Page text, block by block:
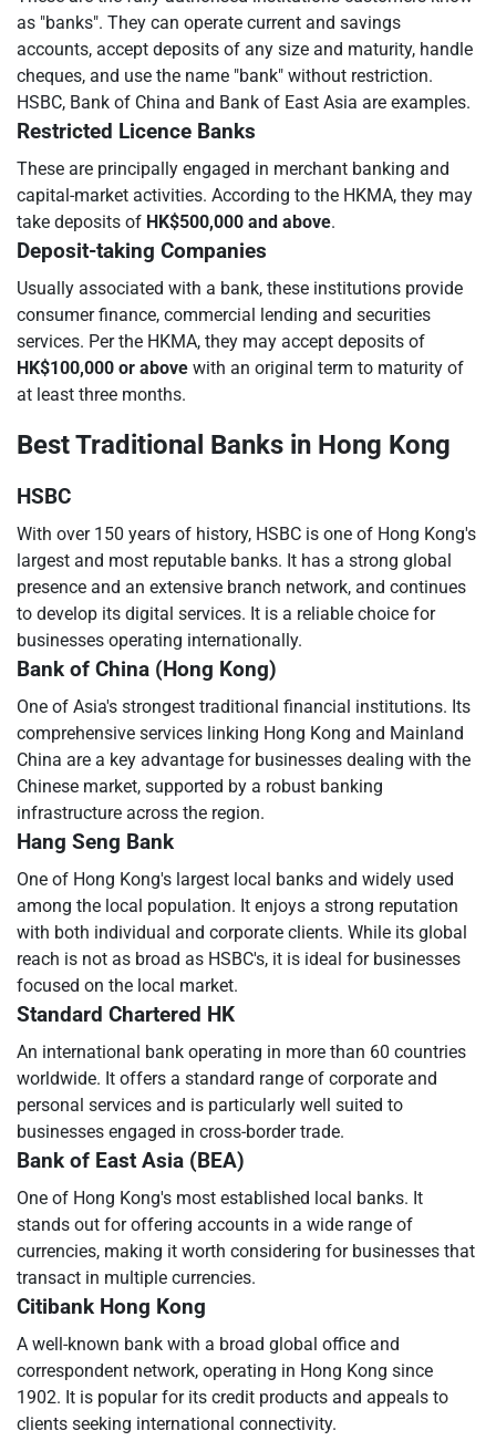
as "banks". They can operate current and savings
accounts, accept deposits of any size and maturity, handle
cheques, and use the name "bank" without restriction.
HSBC, Bank of China and Bank of East Asia are examples.
Restricted Licence Banks
These are principally engaged in merchant banking and
capital-market activities. According to the HKMA, they may
take deposits of HK$500,000 and above.
Deposit-taking Companies
Usually associated with a bank, these institutions provide
consumer finance, commercial lending and securities
services. Per the HKMA, they may accept deposits of
HK$100,000 or above with an original term to maturity of
at least three months.
Best Traditional Banks in Hong Kong
HSBC
With over 150 years of history, HSBC is one of Hong Kong's
largest and most reputable banks. It has a strong global
presence and an extensive branch network, and continues
to develop its digital services. It is a reliable choice for
businesses operating internationally.
Bank of China (Hong Kong)
One of Asia's strongest traditional financial institutions. Its
comprehensive services linking Hong Kong and Mainland
China are a key advantage for businesses dealing with the
Chinese market, supported by a robust banking
infrastructure across the region.
Hang Seng Bank
One of Hong Kong's largest local banks and widely used
among the local population. It enjoys a strong reputation
with both individual and corporate clients. While its global
reach is not as broad as HSBC's, it is ideal for businesses
focused on the local market.
Standard Chartered HK
An international bank operating in more than 60 countries
worldwide. It offers a standard range of corporate and
personal services and is particularly well suited to
businesses engaged in cross-border trade.
Bank of East Asia (BEA)
One of Hong Kong's most established local banks. It
stands out for offering accounts in a wide range of
currencies, making it worth considering for businesses that
transact in multiple currencies.
Citibank Hong Kong
A well-known bank with a broad global office and
correspondent network, operating in Hong Kong since
1902. It is popular for its credit products and appeals to
clients seeking international connectivity.